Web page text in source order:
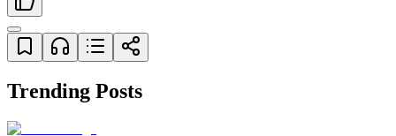
Trending Posts